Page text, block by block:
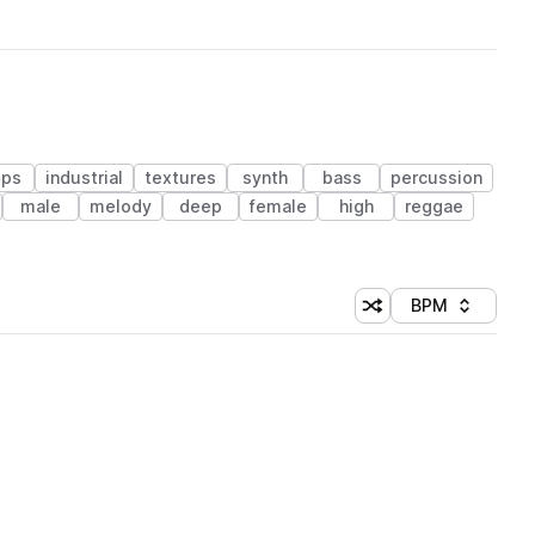
industrial textures synth bass
percussion
male melody deep female high
reggae
Shuffle random
Sort by
BPM
(1 credit)
(1 credit)